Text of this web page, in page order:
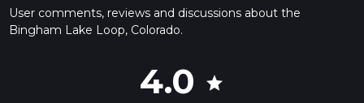
User comments, reviews and discussions about the
Bingham Lake Loop, Colorado.
4.0 star